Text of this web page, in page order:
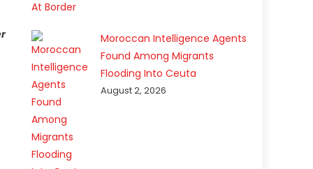
Moroccan Intelligence Agents
Found Among Migrants
Flooding Into Ceuta
August 2, 2026